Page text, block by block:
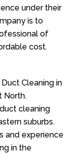
under their
is to
of
cost.
Cleaning in
North.
cleaning
suburbs.
and experience
in the